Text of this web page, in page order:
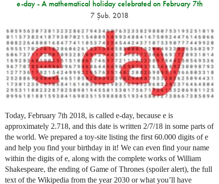
e-day - A mathematical holiday celebrated on February 7th
7 Şub. 2018
Today, February 7th 2018, is called e-day, because e is
approximately 2.718, and this date is written 2/7/18 in some parts of
the world. We prepared a toy-site listing the first 60.000 digits of e
and help you find your birthday in it! We can even find your name
within the digits of e, along with the complete works of William
Shakespeare, the ending of Game of Thrones (spoiler alert), the full
text of the Wikipedia from the year 2030 or what you’ll have